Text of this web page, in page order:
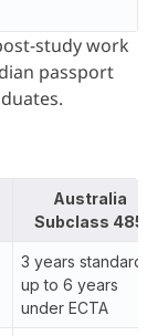
study work
passport
Australia
Subclass 485
3 years standard;
up to 6 years
under ECTA